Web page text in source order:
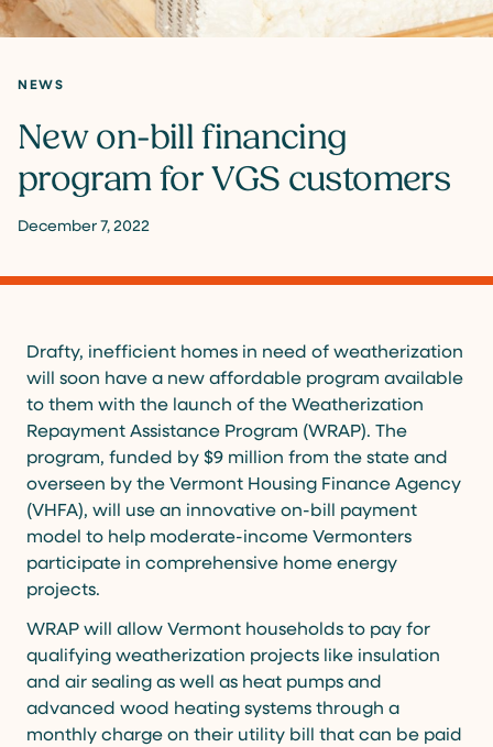
NEWS
New on-bill financing
program for VGS customers
December 7, 2022
Drafty, inefficient homes in need of weatherization
will soon have a new affordable program available
to them with the launch of the Weatherization
Repayment Assistance Program (WRAP). The
program, funded by $9 million from the state and
overseen by the Vermont Housing Finance Agency
(VHFA), will use an innovative on-bill payment
model to help moderate-income Vermonters
participate in comprehensive home energy
projects.
WRAP will allow Vermont households to pay for
qualifying weatherization projects like insulation
and air sealing as well as heat pumps and
advanced wood heating systems through a
monthly charge on their utility bill that can be paid